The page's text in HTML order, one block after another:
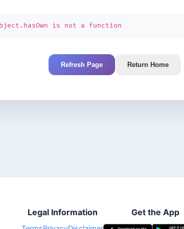
is not a function
Refresh Page Return Home
Legal Information Get the App